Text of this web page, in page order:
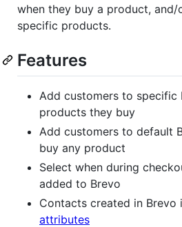
when they buy a product,
specific products.
Features
Add customers to specific
products they buy
Add customers to default
buy any product
Select when during
added to Brevo
Contacts created in Brevo
attributes